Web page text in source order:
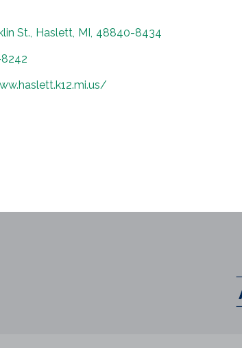
St., Haslett, MI, 48840-8434